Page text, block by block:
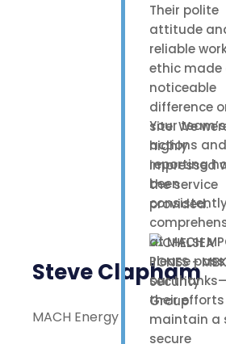
Their polite
attitude
reliable
ethic made
noticeable
difference
site. We
highly
impressed
the service
provided.
Your team’s
actions and
reporting
been
at MACH
Please
our
their
maintain a
secure
Steve Clapham
MACH Energy